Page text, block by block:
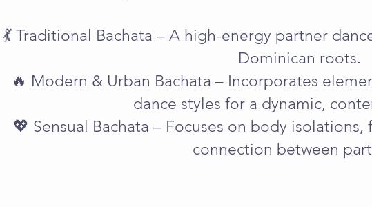
💃 Traditional Bachata – A high-energy partner
Dominican roots.
🔥 Modern & Urban Bachata – Incorporates
dance styles for a dynamic,
💖 Sensual Bachata – Focuses on body
connection between